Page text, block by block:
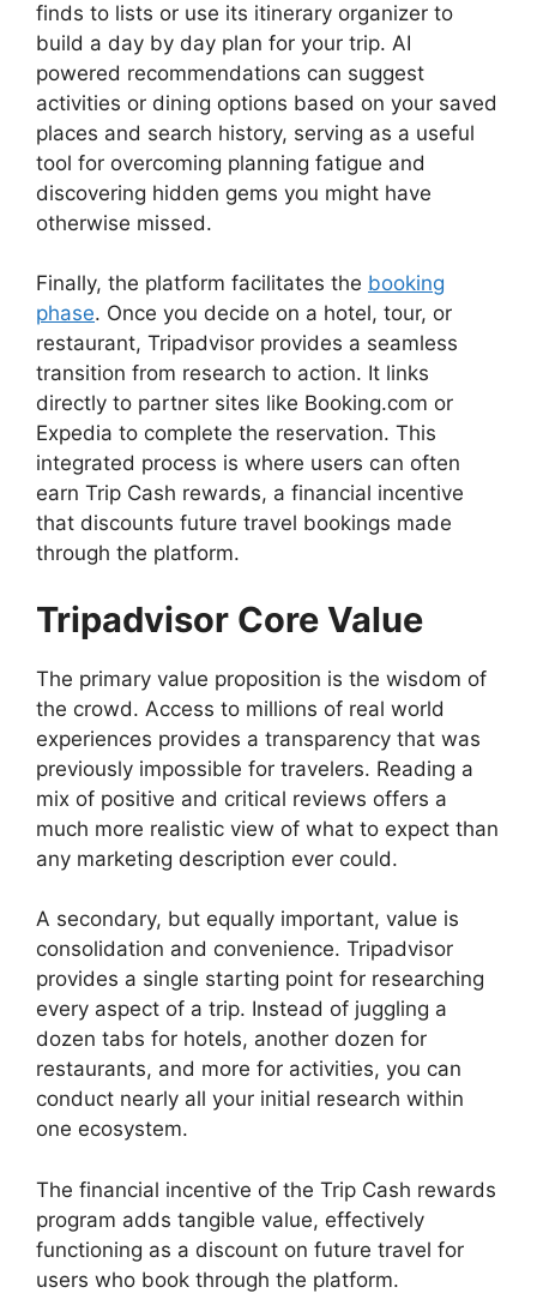
finds to lists or use its itinerary organizer to
build a day by day plan for your trip. AI
powered recommendations can suggest
activities or dining options based on your saved
places and search history, serving as a useful
tool for overcoming planning fatigue and
discovering hidden gems you might have
otherwise missed.
Finally, the platform facilitates the booking
phase. Once you decide on a hotel, tour, or
restaurant, Tripadvisor provides a seamless
transition from research to action. It links
directly to partner sites like Booking.com or
Expedia to complete the reservation. This
integrated process is where users can often
earn Trip Cash rewards, a financial incentive
that discounts future travel bookings made
through the platform.
Tripadvisor Core Value
The primary value proposition is the wisdom of
the crowd. Access to millions of real world
experiences provides a transparency that was
previously impossible for travelers. Reading a
mix of positive and critical reviews offers a
much more realistic view of what to expect than
any marketing description ever could.
A secondary, but equally important, value is
consolidation and convenience. Tripadvisor
provides a single starting point for researching
every aspect of a trip. Instead of juggling a
dozen tabs for hotels, another dozen for
restaurants, and more for activities, you can
conduct nearly all your initial research within
one ecosystem.
The financial incentive of the Trip Cash rewards
program adds tangible value, effectively
functioning as a discount on future travel for
users who book through the platform.